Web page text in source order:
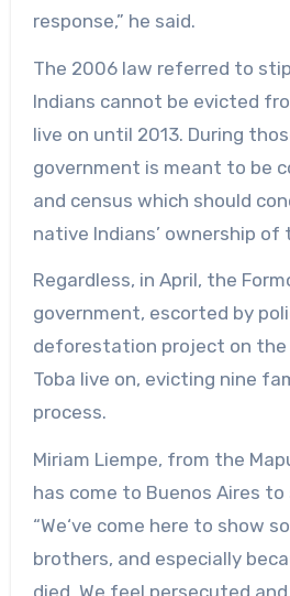
response,” he said.
The 2006 law referred to
Indians cannot be evicted
live on until 2013. During
government is meant to be
and census which should
native Indians’ ownership of
Regardless, in April, the
government, escorted by
deforestation project on
Toba live on, evicting nine
process.
Miriam Liempe, from the
has come to Buenos Aires
“We‘ve come here to show
brothers, and especially